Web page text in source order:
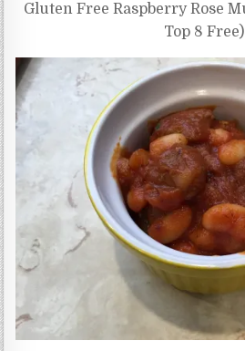
Gluten Free Raspberry Rose
Top 8 Free)